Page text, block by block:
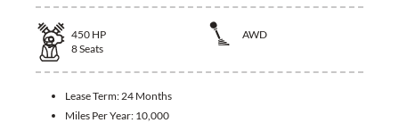
450 HP
AWD
8Seats
Lease Term: 24 Months
Miles Per Year: 10,000